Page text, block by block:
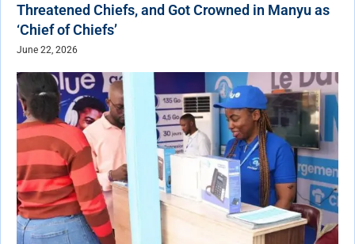
Threatened Chiefs, and Got Crowned in Manyu as
‘Chief of Chiefs’
June 22, 2026